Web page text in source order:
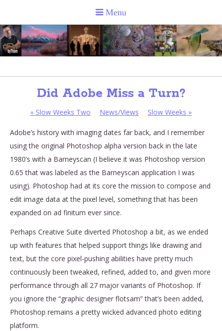
Did Adobe Miss a Turn?
« Slow Weeks Two News/Views Slow Weeks »
Adobe’s history with imaging dates far back, and I remember
using the original Photoshop alpha version back in the late
1980’s with a Barneyscan (I believe it was Photoshop version
0.65 that was labeled as the Barneyscan application I was
using). Photoshop had at its core the mission to compose and
edit image data at the pixel level, something that has been
expanded on ad finitum ever since.
Perhaps Creative Suite diverted Photoshop a bit, as we ended
up with features that helped support things like drawing and
text, but the core pixel-pushing abilities have pretty much
continuously been tweaked, refined, added to, and given more
performance through all 27 major variants of Photoshop. If
you ignore the “graphic designer flotsam” that’s been added,
Photoshop remains a pretty wicked advanced photo editing
platform.